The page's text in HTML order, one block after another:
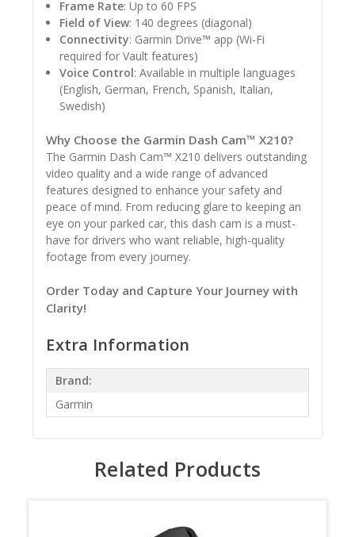
Frame Rate: Up to 60 FPS
Field of View: 140 degrees (diagonal)
Connectivity: Garmin Drive™ app (Wi-Fi
required for Vault features)
Voice Control: Available in multiple languages
(English, German, French, Spanish, Italian,
Swedish)
Why Choose the Garmin Dash Cam™ X210?
The Garmin Dash Cam™ X210 delivers outstanding
video quality and a wide range of advanced
features designed to enhance your safety and
peace of mind. From reducing glare to keeping an
eye on your parked car, this dash cam is a must-
have for drivers who want reliable, high-quality
footage from every journey.
Order Today and Capture Your Journey with
Clarity!
Extra Information
Brand:
Garmin
Related Products